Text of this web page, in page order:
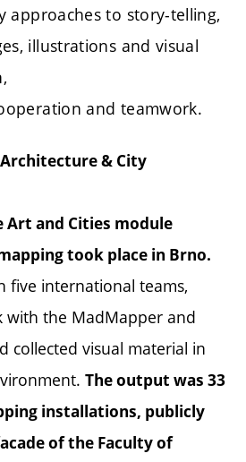
approaches to story-telling,
illustrations and visual
and teamwork.
& City
Art and Cities module
took place in Brno.
five international teams,
with the MadMapper and
collected visual material in
The output was 33
installations, publicly
of the Faculty of